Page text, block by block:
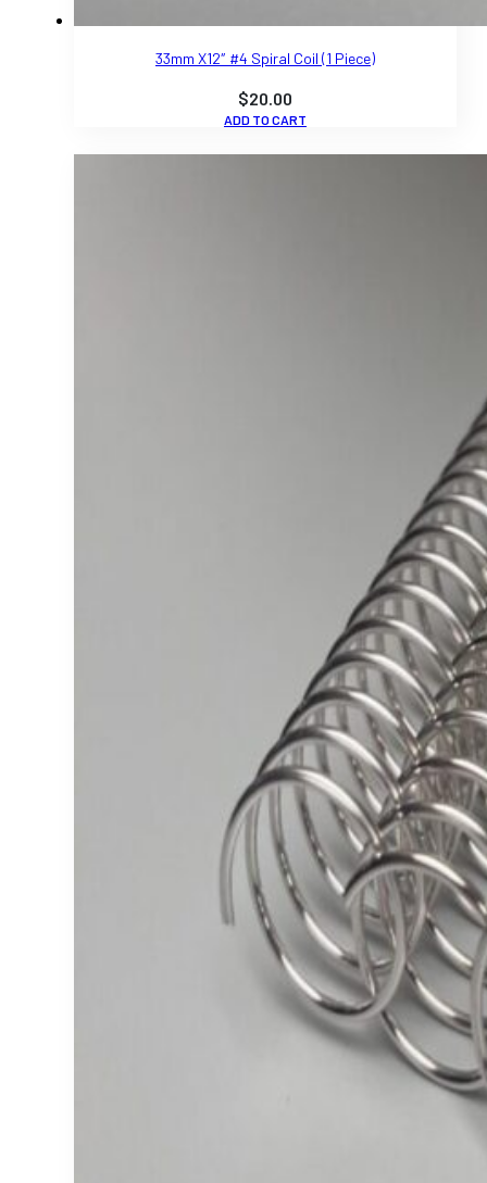
33mm X12″ #4 Spiral Coil (1 Piece)
$20.00
ADD TO CART